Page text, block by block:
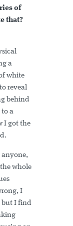
of
that?
a
white
reveal
behind
to a
I got the
anyone,
whole
I
but I find